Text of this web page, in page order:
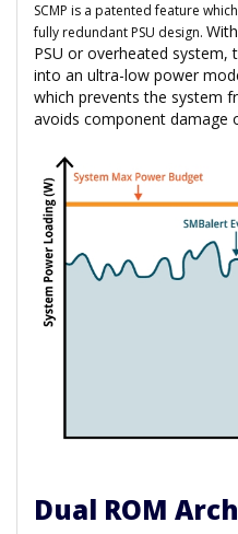
SCMP is a patented feature
fully redundant PSU design.
PSU or overheated system,
into an ultra-low power
which prevents the system
avoids component damage
Dual ROM